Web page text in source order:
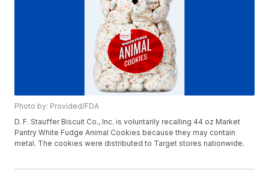
Photo by: Provided/FDA
D. F. Stauffer Biscuit Co., Inc. is voluntarily recalling 44 oz Market
Pantry White Fudge Animal Cookies because they may contain
metal. The cookies were distributed to Target stores nationwide.